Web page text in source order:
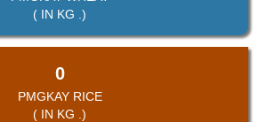
( IN KG .)
0
PMGKAY RICE
( IN KG .)